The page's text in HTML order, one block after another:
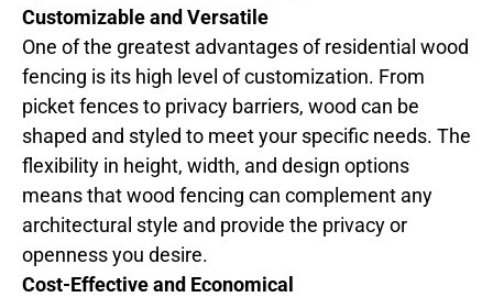
Customizable and Versatile
One of the greatest advantages of residential wood
fencing is its high level of customization. From
picket fences to privacy barriers, wood can be
shaped and styled to meet your specific needs. The
flexibility in height, width, and design options
means that wood fencing can complement any
architectural style and provide the privacy or
openness you desire.
Cost-Effective and Economical